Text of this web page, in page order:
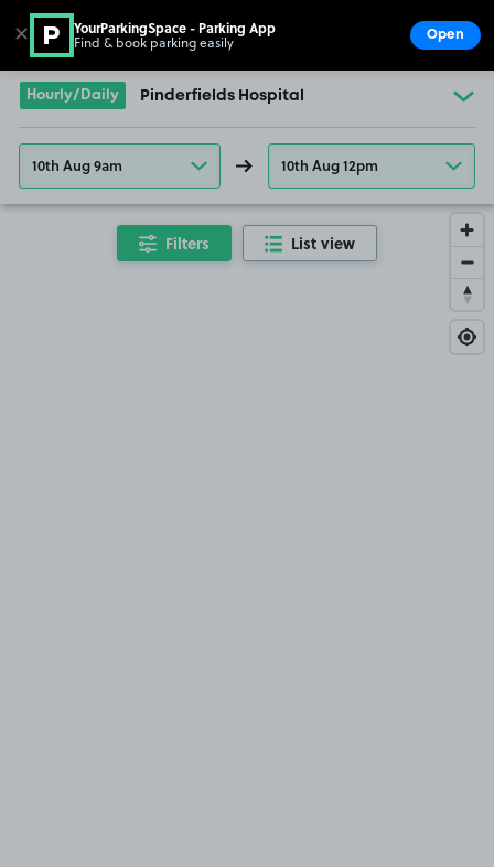
Go to the homepage
Hourly/Daily Pinderfields Hospital
10th Aug 9am 10th Aug 12pm
Filters List view
✕ YourParkingSpace - Parking App
Find & book parking easily Open